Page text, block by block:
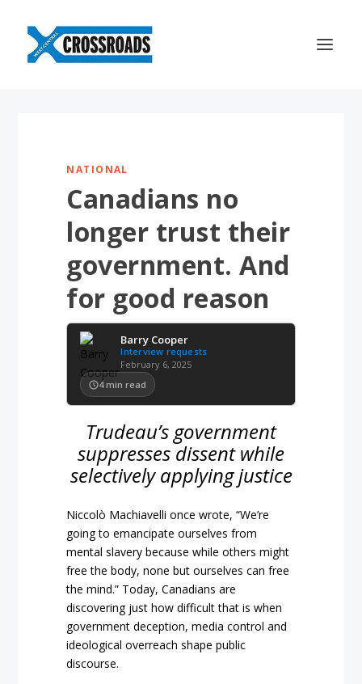
NATIONAL
Canadians no
longer trust their
government. And
for good reason
Barry Cooper
Interview requests
February 6, 2025
4 min read
Trudeau’s government
suppresses dissent while
selectively applying justice
Niccolò Machiavelli once wrote, “We’re
going to emancipate ourselves from
mental slavery because while others might
free the body, none but ourselves can free
the mind.” Today, Canadians are
discovering just how difficult that is when
government deception, media control and
ideological overreach shape public
discourse.